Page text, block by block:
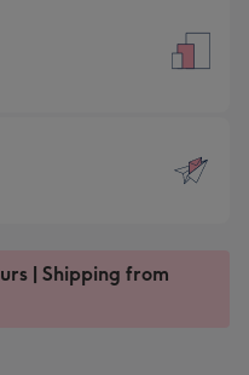
| Shipping from